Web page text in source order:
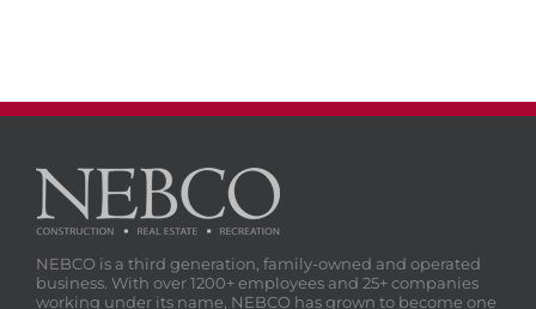
NEBCO is a third generation, family-owned and operated
business. With over 1200+ employees and 25+ companies
working under its name, NEBCO has grown to become one